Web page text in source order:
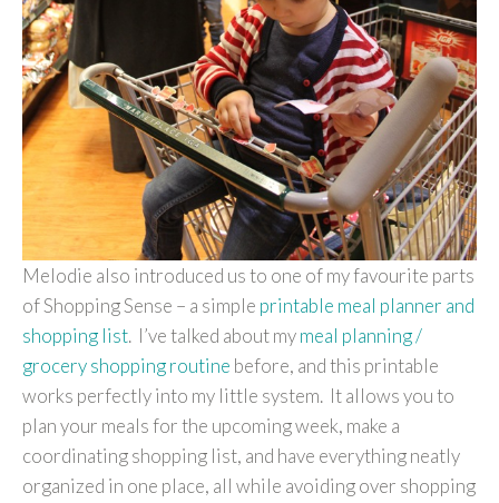
Melodie also introduced us to one of my favourite parts
ofShopping Sense – a simple printable meal planner and
shopping list. I’ve talked about mymeal planning /
grocery shopping routine before, and this printable
works perfectly into my little system. It allows you to
plan your meals for the upcoming week, make a
coordinating shopping list, and have everything neatly
organized in one place, all while avoiding over shopping